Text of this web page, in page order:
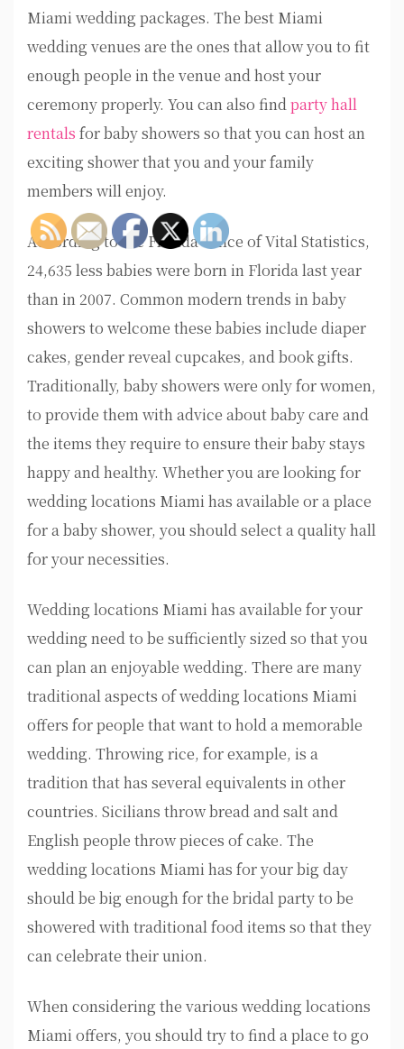
Miami wedding packages. The best Miami
wedding venues are the ones that allow you to fit
enough people in the venue and host your
ceremony properly. You can also findparty hall
rentals for baby showers so that you can host an
exciting shower that you and your family
members will enjoy.
According to the Florida Office of Vital Statistics,
24,635 less babies were born in Florida last year
than in 2007. Common modern trends in baby
showers to welcome these babies include diaper
cakes, gender reveal cupcakes, and book gifts.
Traditionally, baby showers were only for women,
to provide them with advice about baby care and
the items they require to ensure their baby stays
happy and healthy. Whether you are looking for
wedding locations Miami has available or a place
for a baby shower, you should select a quality hall
for your necessities.
Wedding locations Miami has available for your
wedding need to be sufficiently sized so that you
can plan an enjoyable wedding. There are many
traditional aspects of wedding locations Miami
offers for people that want to hold a memorable
wedding. Throwing rice, for example, is a
tradition that has several equivalents in other
countries. Sicilians throw bread and salt and
English people throw pieces of cake. The
wedding locations Miami has for your big day
should be big enough for the bridal party to be
showered with traditional food items so that they
can celebrate their union.
When considering the various wedding locations
Miami offers, you should try to find a place to go